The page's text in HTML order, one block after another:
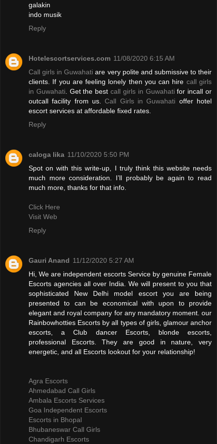
galakin
indo musik
Reply
Hotelescortservices.com 11/08/2020 6:15 AM
Call girls in Guwahati are very polite and submissive to their
clients. If you are feeling lonely then you can hire call girls
in Guwahati . Get the bestcall girls in Guwahati for incall or
outcall facility from us.Call Girls in Guwahati offer hotel
escort services at affordable fixed rates.
Reply
caloga lika 11/10/2020 5:50 PM
Spot on with this write-up, I truly think this website needs
much more consideration. I’ll probably be again to read
much more, thanks for that info.
Click Here
Visit Web
Reply
Gauri Anand 11/12/2020 5:27 AM
Hi, We are independent escorts Service by genuine Female
Escorts agencies all over India. We will present to you that
sophisticated New Delhi model escort you are being
presented to can be economical with upon to provide
elegant and royal company for any mandatory moment. our
Rainbowhotties Escorts by all types of girls, glamour anchor
escorts, a Club dancer Escorts, blonde escorts,
professional Escorts. They are good in nature, very
energetic, and all Escorts lookout for your relationship!
Agra Escorts
Ahmedabad Call Girls
Ambala Escorts Services
Goa Independent Escorts
Escorts in Bhopal
Bhubaneswar Call Girls
Chandigarh Escorts